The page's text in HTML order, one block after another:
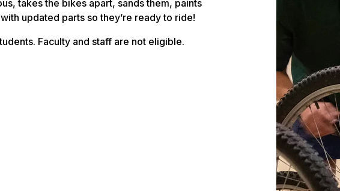
takes the bikes apart, sands them, paints
updated parts so they’re ready to ride!
Faculty and staff are not eligible.